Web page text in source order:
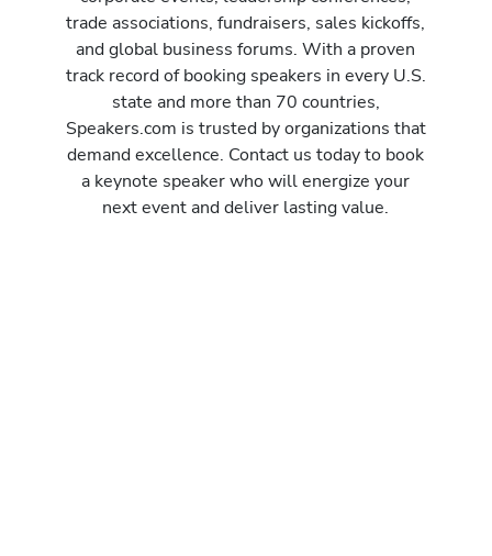
trade associations, fundraisers, sales kickoffs,
and global business forums. With a proven
track record of booking speakers in every U.S.
state and more than 70 countries,
Speakers.com is trusted by organizations that
demand excellence. Contact us today to book
a keynote speaker who will energize your
next event and deliver lasting value.